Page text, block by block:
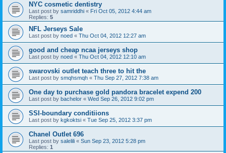
NYC cosmetic dentistry
Last post by samriddhi « Fri Oct 05, 2012 4:44 am
Replies: 5
NFL Jerseys Sale
Last post by noed « Thu Oct 04, 2012 12:27 am
good and cheap ncaa jerseys shop
Last post by noed « Thu Oct 04, 2012 12:10 am
swarovski outlet teach three to hit the
Last post by smqhsmqh « Thu Sep 27, 2012 7:38 am
One day to purchase gold pandora bracelet expend 200
Last post by bachelor « Wed Sep 26, 2012 9:02 pm
SSI-boundary conditiions
Last post by kgkoktsi « Tue Sep 25, 2012 3:37 pm
Chanel Outlet 696
Last post by salelili « Sun Sep 23, 2012 5:28 pm
Replies: 1